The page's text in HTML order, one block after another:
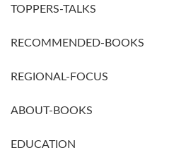
TOPPERS-TALKS
RECOMMENDED-BOOKS
REGIONAL-FOCUS
ABOUT-BOOKS
EDUCATION